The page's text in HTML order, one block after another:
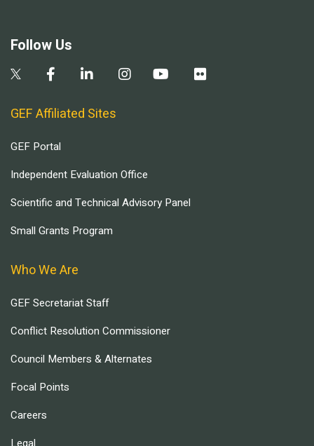
Follow Us
GEF Affiliated Sites
GEF Portal
Independent Evaluation Office
Scientific and Technical Advisory Panel
Small Grants Program
Who We Are
GEF Secretariat Staff
Conflict Resolution Commissioner
Council Members & Alternates
Focal Points
Careers